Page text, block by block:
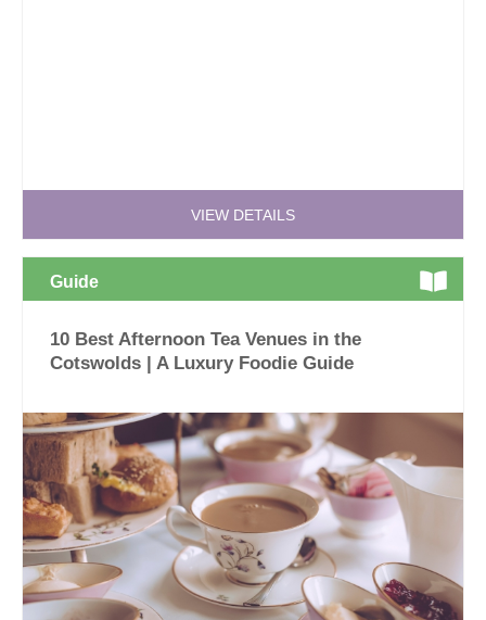
VIEW DETAILS
Guide
10 Best Afternoon Tea Venues in the
Cotswolds | A Luxury Foodie Guide